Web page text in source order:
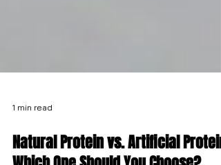
1 min read